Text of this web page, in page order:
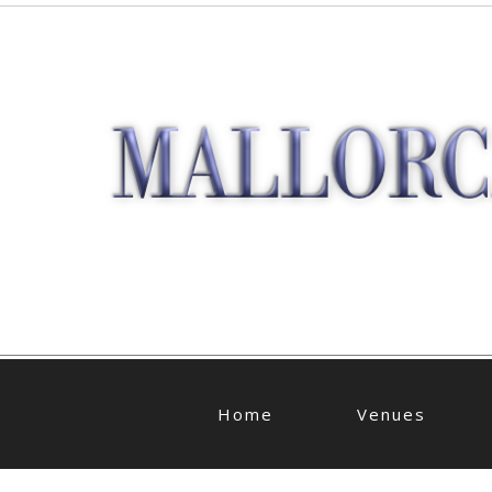
Home Venues